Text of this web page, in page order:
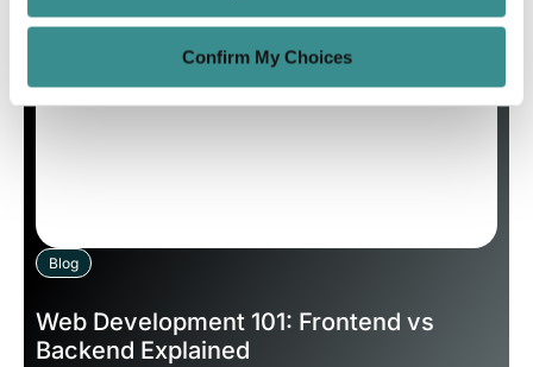
Confirm My Choices
Blog
Web Development 101: Frontend vs
Backend Explained